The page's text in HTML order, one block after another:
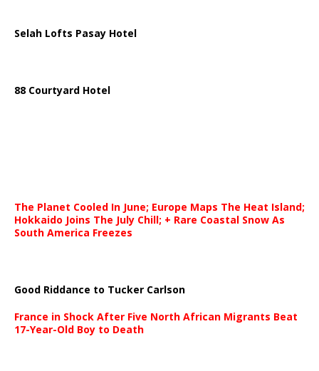
Selah Lofts Pasay Hotel
88 Courtyard Hotel
The Planet Cooled In June; Europe Maps The Heat Island;
Hokkaido Joins The July Chill; + Rare Coastal Snow As
South America Freezes
Good Riddance to Tucker Carlson
France in Shock After Five North African Migrants Beat
17-Year-Old Boy to Death